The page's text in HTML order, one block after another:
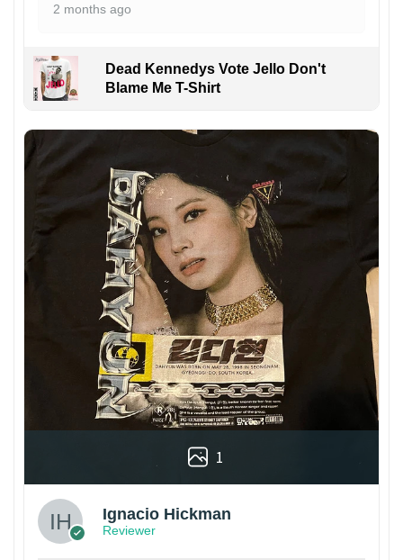
2 months ago
Dead Kennedys Vote Jello Don't
Blame Me T-Shirt
1
Ignacio Hickman
Reviewer